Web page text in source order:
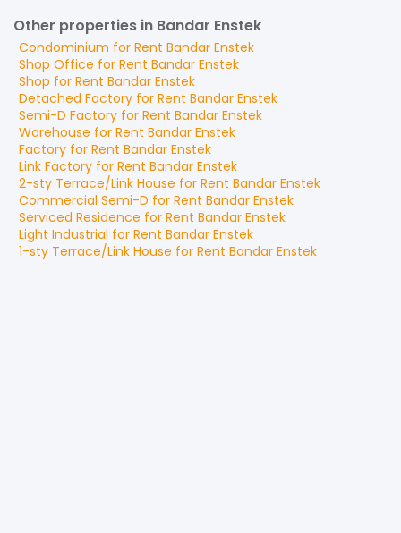
Other properties in Bandar Enstek
Condominium for Rent Bandar Enstek
Shop Office for Rent Bandar Enstek
Shop for Rent Bandar Enstek
Detached Factory for Rent Bandar Enstek
Semi-D Factory for Rent Bandar Enstek
Warehouse for Rent Bandar Enstek
Factory for Rent Bandar Enstek
Link Factory for Rent Bandar Enstek
2-sty Terrace/Link House for Rent Bandar Enstek
Commercial Semi-D for Rent Bandar Enstek
Serviced Residence for Rent Bandar Enstek
Light Industrial for Rent Bandar Enstek
1-sty Terrace/Link House for Rent Bandar Enstek